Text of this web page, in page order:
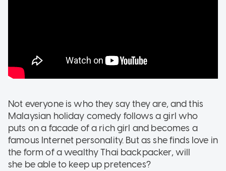
Not everyone is who they say they are, and this
Malaysian holiday comedy follows a girl who
puts on a facade of a rich girl and becomes a
famous Internet personality. But as she finds love in
the form of a wealthy Thai backpacker, will
she be able to keep up pretences?